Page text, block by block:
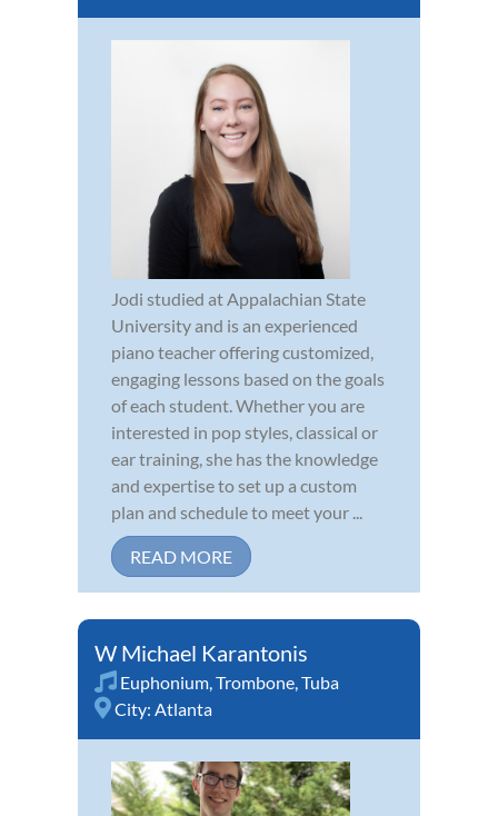
Jodi studied at Appalachian State
University and is an experienced
piano teacher offering customized,
engaging lessons based on the goals
of each student. Whether you are
interested in pop styles, classical or
ear training, she has the knowledge
and expertise to set up a custom
plan and schedule to meet your ...
READ MORE
W Michael Karantonis
Euphonium,Trombone,Tuba
City: Atlanta